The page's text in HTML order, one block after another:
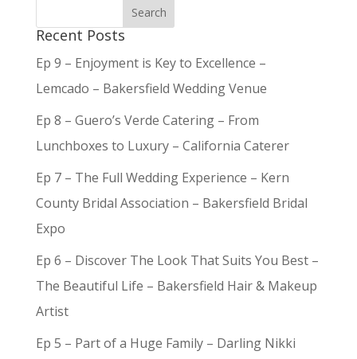
Recent Posts
Ep 9 – Enjoyment is Key to Excellence –
Lemcado – Bakersfield Wedding Venue
Ep 8 – Guero’s Verde Catering – From
Lunchboxes to Luxury – California Caterer
Ep 7 – The Full Wedding Experience – Kern
County Bridal Association – Bakersfield Bridal
Expo
Ep 6 – Discover The Look That Suits You Best –
The Beautiful Life – Bakersfield Hair & Makeup
Artist
Ep 5 – Part of a Huge Family – Darling Nikki